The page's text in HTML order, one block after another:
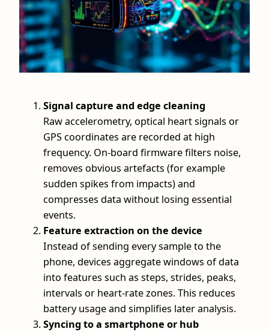
Signal capture and edge cleaning
Raw accelerometry, optical heart signals or
GPS coordinates are recorded at high
frequency. On-board firmware filters noise,
removes obvious artefacts (for example
sudden spikes from impacts) and
compresses data without losing essential
events.
Feature extraction on the device
Instead of sending every sample to the
phone, devices aggregate windows of data
into features such as steps, strides, peaks,
intervals or heart-rate zones. This reduces
battery usage and simplifies later analysis.
Syncing to a smartphone or hub